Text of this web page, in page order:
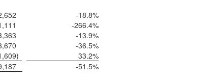
-18.8%
-266.4%
-13.9%
-36.5%
) 33.2%
-51.5%